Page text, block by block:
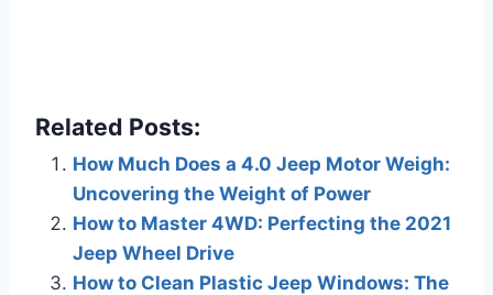
Related Posts:
How Much Does a 4.0 Jeep Motor Weigh:
Uncovering the Weight of Power
How to Master 4WD: Perfecting the 2021
Jeep Wheel Drive
How to Clean Plastic Jeep Windows: The